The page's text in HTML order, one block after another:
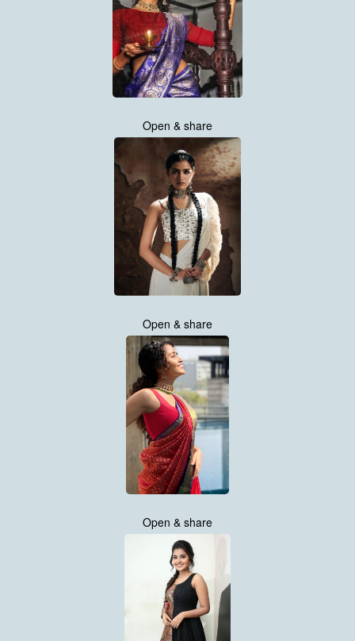
Open & share
Open & share
Open & share